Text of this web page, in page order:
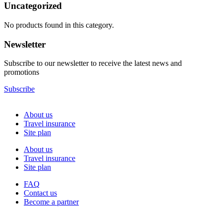
Uncategorized
No products found in this category.
Newsletter
Subscribe to our newsletter to receive the latest news and
promotions
Subscribe
About us
Travel insurance
Site plan
About us
Travel insurance
Site plan
FAQ
Contact us
Become a partner